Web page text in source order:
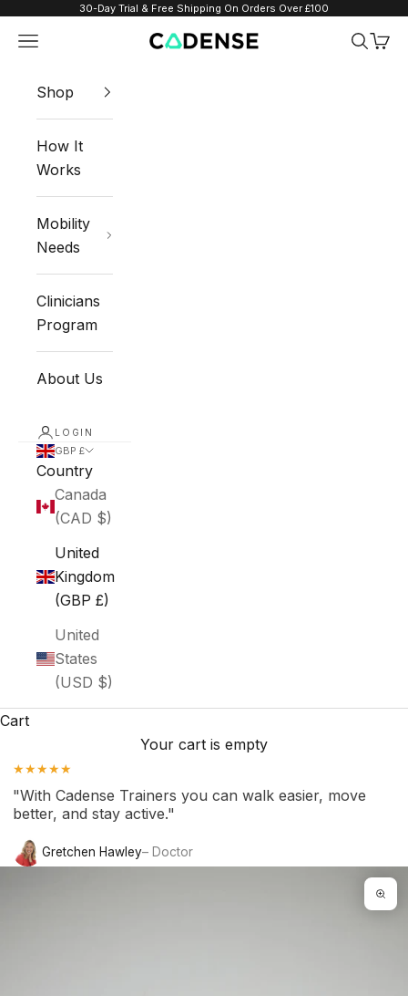
Skip to content30-Day Trial & Free Shipping On Orders Over £100
Cadense UK
Navigation menu Search
Cart
Shop
How It
Works
Mobility
Needs
Clinicians
Program
About Us
LOGIN
GBP £
Country
Canada
(CAD $)
United
Kingdom
(GBP £)
United
States
(USD $)
Cart
Your cart is empty
★★★★★
"With Cadense Trainers you can walk easier, move
better, and stay active."
Gretchen Hawley– Doctor